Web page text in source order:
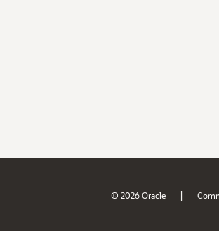
© 2026 Oracle |